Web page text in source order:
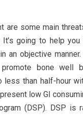
some main
going to help
an objective
bone well
than half-hour
low GI
(DSP). DSP is